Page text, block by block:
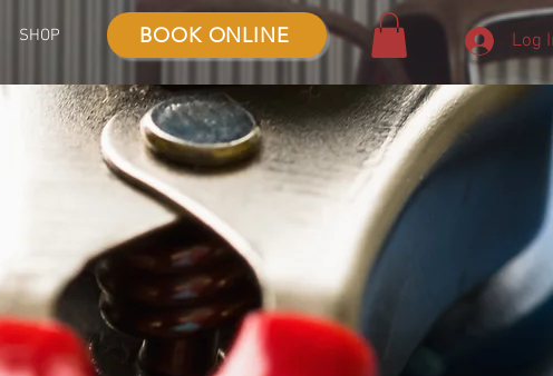
SHOP BOOK ONLINE Log